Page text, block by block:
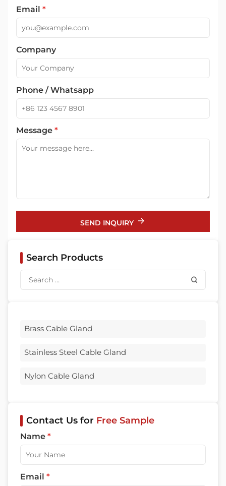
Email *
Company
Phone / Whatsapp
Message *
SEND INQUIRY
Search Products
Brass Cable Gland
Stainless Steel Cable Gland
Nylon Cable Gland
Contact Us for Free Sample
Name *
Email *